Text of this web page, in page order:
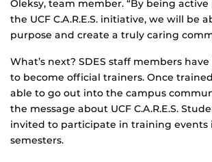
Oleksy, team member. “By being
the UCF C.A.R.E.S. initiative, we will be
purpose and create a truly caring
What’s next? SDES staff members
to become official trainers. Once
able to go out into the campus
the message about UCF C.A.R.E.S.
invited to participate in training events
semesters.